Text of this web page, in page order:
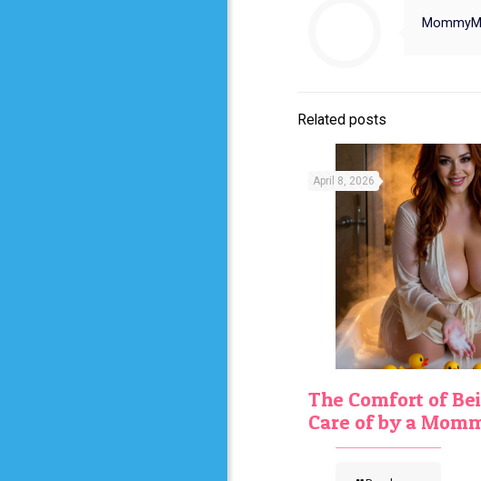
Related posts
April 8, 2026
The Comfort of
Care of by a